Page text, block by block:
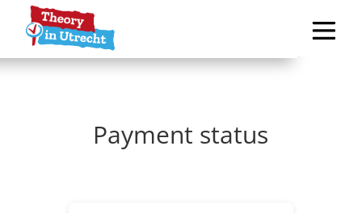
Payment status